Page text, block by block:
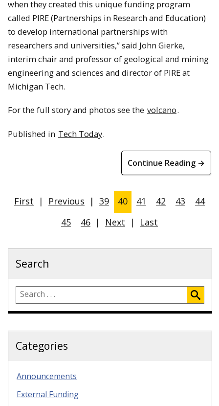
when they created this unique funding program
called PIRE (Partnerships in Research and Education)
to develop international partnerships with
researchers and universities,” said John Gierke,
interim chair and professor of geological and mining
engineering and sciences and director of PIRE at
Michigan Tech.
For the full story and photos see the volcano.
Published in Tech Today.
Continue Reading →
First | Previous | 39 40 41 42 43
44
45
46 | Next | Last
Search
Categories
Announcements
External Funding